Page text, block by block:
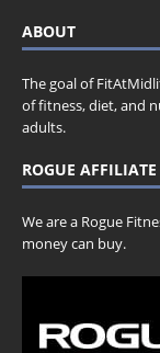
ABOUT
The goal of
of fitness, diet, and
adults.
ROGUE AFFILIATE
We are a Rogue
money can buy.